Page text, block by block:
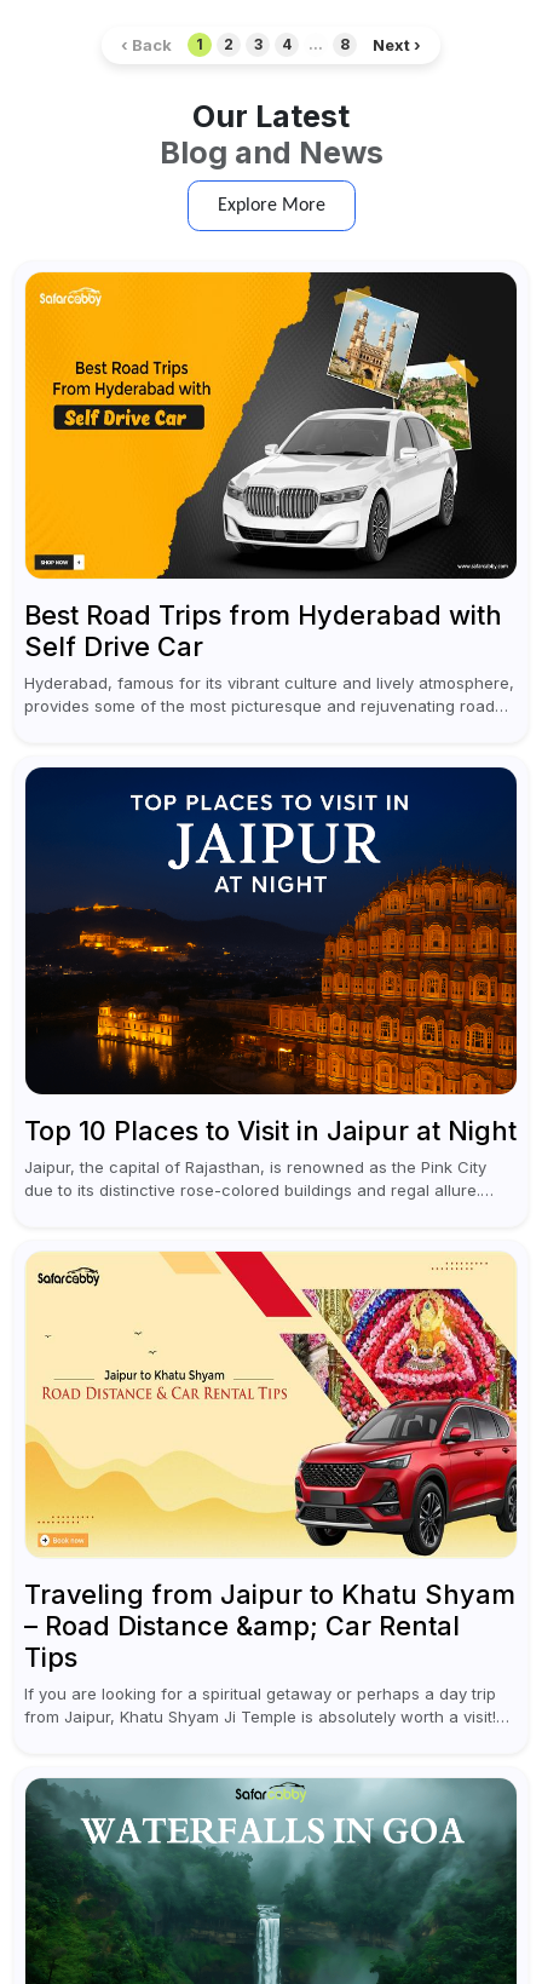
‹ Back 1 2 3 4 ... 8 Next ›
Our Latest
Blog and News
Explore More
Best Road Trips from Hyderabad with
Self Drive Car
Hyderabad, famous for its vibrant culture and lively atmosphere,
provides some of the most picturesque and rejuvenating road
Top 10 Places to Visit in Jaipur at Night
Jaipur, the capital of Rajasthan, is renowned as the Pink City
due to its distinctive rose-colored buildings and regal allure.
Traveling from Jaipur to Khatu Shyam
– Road Distance &amp; Car Rental
Tips
If you are looking for a spiritual getaway or perhaps a day trip
from Jaipur, Khatu Shyam Ji Temple is absolutely worth a visit!